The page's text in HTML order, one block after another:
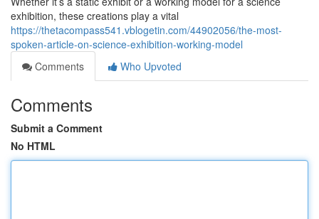
exhibition, these creations play a vital
https://thetacompass541.vblogetin.com/44902056/the-most-
spoken-article-on-science-exhibition-working-model
Comments
Who Upvoted
Comments
Submit a Comment
No HTML